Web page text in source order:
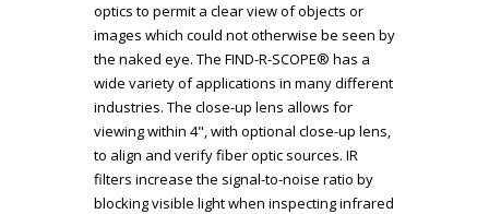
optics to permit a clear view of objects or
images which could not otherwise be seen by
the naked eye. The FIND-R-SCOPE® has a
wide variety of applications in many different
industries. The close-up lens allows for
viewing within 4", with optional close-up lens,
to align and verify fiber optic sources. IR
filters increase the signal-to-noise ratio by
blocking visible light when inspecting infrared